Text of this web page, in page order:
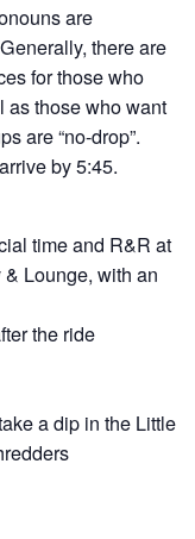
are
there are
for those who
as those who want
are “no-drop”.
by 5:45.
time and R&R at
Lounge, with an
the ride
a dip in the Little